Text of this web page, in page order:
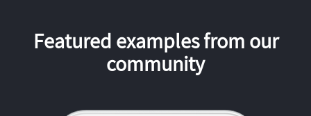
Featured examples from our
community